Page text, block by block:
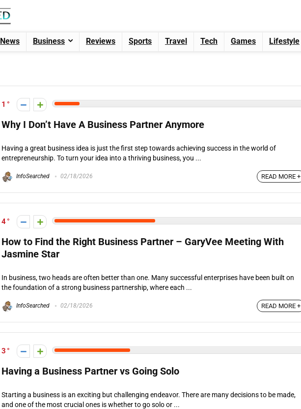
News Business Reviews Sports Travel Tech Games Lifestyle
1
Why I Don’t Have A Business Partner Anymore
Having a great business idea is just the first step towards achieving success in the world of
entrepreneurship. To turn your idea into a thriving business, you ...
InfoSearched 02/18/2026 READ MORE +
4
How to Find the Right Business Partner – GaryVee Meeting With
Jasmine Star
In business, two heads are often better than one. Many successful enterprises have been built on
the foundation of a strong business partnership, where each ...
InfoSearched 02/18/2026 READ MORE +
3
Having a Business Partner vs Going Solo
Starting a business is an exciting but challenging endeavor. There are many decisions to be made,
and one of the most crucial ones is whether to go solo or ...